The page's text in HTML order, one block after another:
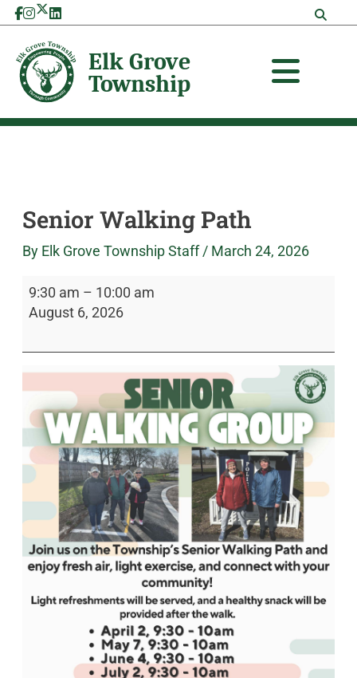
Skip
to
content
Senior Walking Path
By Elk Grove Township Staff/ March 24, 2026
Senior
Walking
Path
9:30 am – 10:00 am
August 6, 2026
Grove
Township